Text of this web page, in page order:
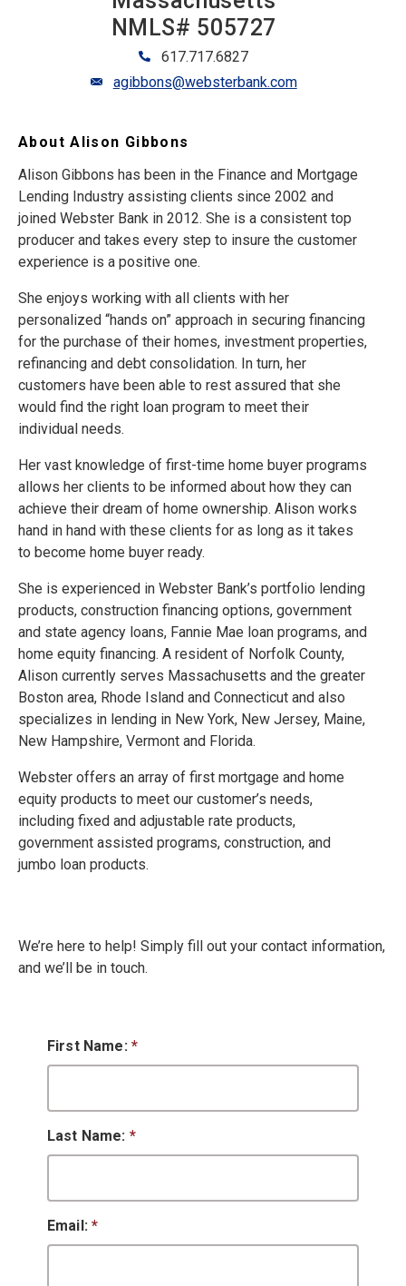
NMLS# 505727
617.717.6827
agibbons@websterbank.com
About Alison Gibbons
Alison Gibbons has been in the Finance and Mortgage
Lending Industry assisting clients since 2002 and
joined Webster Bank in 2012. She is a consistent top
producer and takes every step to insure the customer
experience is a positive one.
She enjoys working with all clients with her
personalized “hands on” approach in securing financing
for the purchase of their homes, investment properties,
refinancing and debt consolidation. In turn, her
customers have been able to rest assured that she
would find the right loan program to meet their
individual needs.
Her vast knowledge of first-time home buyer programs
allows her clients to be informed about how they can
achieve their dream of home ownership. Alison works
hand in hand with these clients for as long as it takes
to become home buyer ready.
She is experienced in Webster Bank’s portfolio lending
products, construction financing options, government
and state agency loans, Fannie Mae loan programs, and
home equity financing. A resident of Norfolk County,
Alison currently serves Massachusetts and the greater
Boston area, Rhode Island and Connecticut and also
specializes in lending in New York, New Jersey, Maine,
New Hampshire, Vermont and Florida.
Webster offers an array of first mortgage and home
equity products to meet our customer’s needs,
including fixed and adjustable rate products,
government assisted programs, construction, and
jumbo loan products.
We’re here to help! Simply fill out your contact information,
and we’ll be in touch.
First Name: *
Last Name: *
Email:*